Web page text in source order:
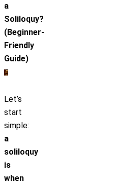
a
Soliloquy?
(Beginner-
Friendly
Guide)
Let’s
start
simple:
a
soliloquy
is
when